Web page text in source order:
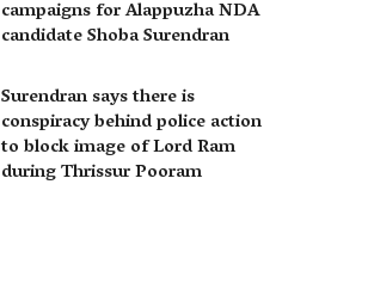
campaigns for Alappuzha NDA
candidate Shoba Surendran
Surendran says there is
conspiracy behind police action
to block image of Lord Ram
during Thrissur Pooram